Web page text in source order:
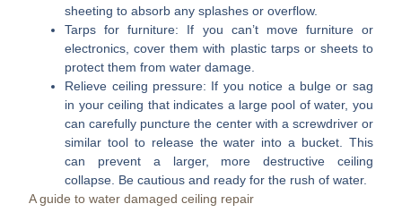
sheeting to absorb any splashes or overflow.
Tarps for furniture: If you can’t move furniture or
electronics, cover them with plastic tarps or sheets to
protect them from water damage.
Relieve ceiling pressure: If you notice a bulge or sag
in your ceiling that indicates a large pool of water, you
can carefully puncture the center with a screwdriver or
similar tool to release the water into a bucket. This
can prevent a larger, more destructive ceiling
collapse. Be cautious and ready for the rush of water.
A guide to water damaged ceiling repair